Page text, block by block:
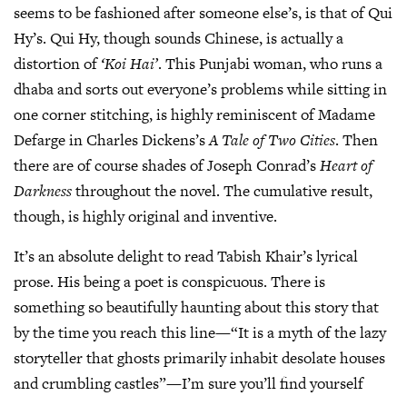
seems to be fashioned after someone else’s, is that of Qui
Hy’s. Qui Hy, though sounds Chinese, is actually a
distortion of‘Koi Hai’. This Punjabi woman, who runs a
dhaba and sorts out everyone’s problems while sitting in
one corner stitching, is highly reminiscent of Madame
Defarge in Charles Dickens’sA Tale of Two Cities. Then
there are of course shades of Joseph Conrad’sHeart of
Darknessthroughout the novel. The cumulative result,
though, is highly original and inventive.
It’s an absolute delight to read Tabish Khair’s lyrical
prose. His being a poet is conspicuous. There is
something so beautifully haunting about this story that
by the time you reach this line—“It is a myth of the lazy
storyteller that ghosts primarily inhabit desolate houses
and crumbling castles”—I’m sure you’ll find yourself